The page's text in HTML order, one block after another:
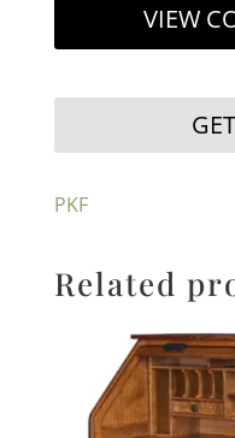
VIEW
PKF
Related